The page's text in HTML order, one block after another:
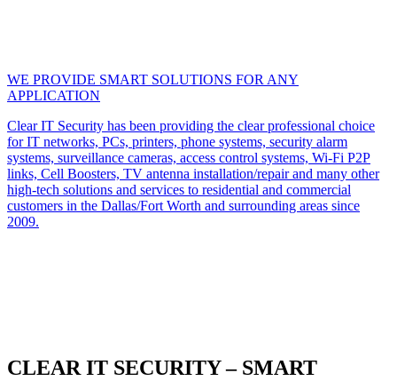
WE PROVIDE SMART SOLUTIONS FOR ANY
APPLICATION
Clear IT Security has been providing the clear professional choice
for IT networks, PCs, printers, phone systems, security alarm
systems, surveillance cameras, access control systems, Wi-Fi P2P
links, Cell Boosters, TV antenna installation/repair and many other
high-tech solutions and services to residential and commercial
customers in the Dallas/Fort Worth and surrounding areas since
2009.
CLEAR IT SECURITY – SMART